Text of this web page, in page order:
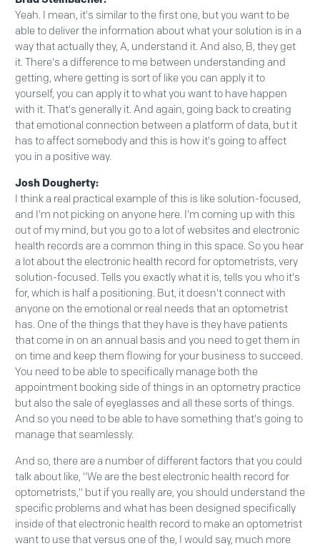
Yeah. I mean, it's similar to the first one, but you want to be
able to deliver the information about what your solution is in a
way that actually they, A, understand it. And also, B, they get
it. There's a difference to me between understanding and
getting, where getting is sort of like you can apply it to
yourself, you can apply it to what you want to have happen
with it. That's generally it. And again, going back to creating
that emotional connection between a platform of data, but it
has to affect somebody and this is how it's going to affect
you in a positive way.
Josh Dougherty:
I think a real practical example of this is like solution-focused,
and I'm not picking on anyone here. I'm coming up with this
out of my mind, but you go to a lot of websites and electronic
health records are a common thing in this space. So you hear
a lot about the electronic health record for optometrists, very
solution-focused. Tells you exactly what it is, tells you who it's
for, which is half a positioning. But, it doesn't connect with
anyone on the emotional or real needs that an optometrist
has. One of the things that they have is they have patients
that come in on an annual basis and you need to get them in
on time and keep them flowing for your business to succeed.
You need to be able to specifically manage both the
appointment booking side of things in an optometry practice
but also the sale of eyeglasses and all these sorts of things.
And so you need to be able to have something that's going to
manage that seamlessly.
And so, there are a number of different factors that you could
talk about like, "We are the best electronic health record for
optometrists," but if you really are, you should understand the
specific problems and what has been designed specifically
inside of that electronic health record to make an optometrist
want to use that versus one of the, I would say, much more